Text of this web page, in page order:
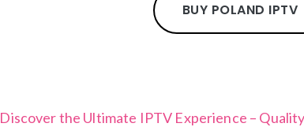
BUY POLAND IPTV
Discover the Ultimate IPTV Experience –